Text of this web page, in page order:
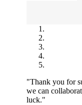
"Thank you for
we can
luck."